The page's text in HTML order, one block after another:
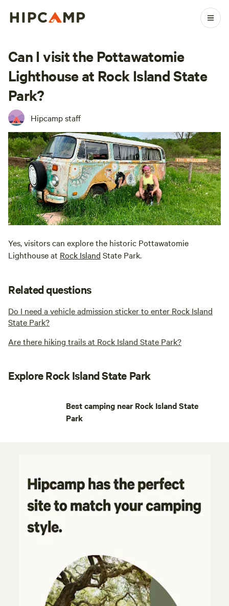
Can I visit the Pottawatomie
Lighthouse at Rock Island State
Park?
Hipcamp staff
Yes, visitors can explore the historic Pottawatomie
Lighthouse at Rock Island State Park.
Related questions
Do I need a vehicle admission sticker to enter Rock Island
State Park?
Are there hiking trails at Rock Island State Park?
Explore Rock Island State Park
Best camping near Rock Island State
Park